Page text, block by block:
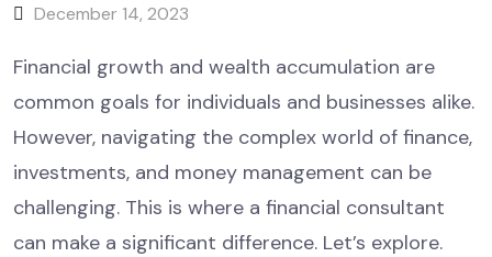
December 14, 2023
Financial growth and wealth accumulation are
common goals for individuals and businesses alike.
However, navigating the complex world of finance,
investments, and money management can be
challenging. This is where a financial consultant
can make a significant difference. Let’s explore.